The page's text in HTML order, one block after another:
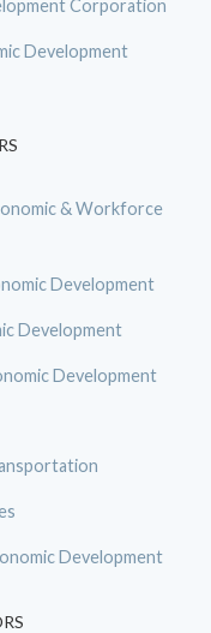
Corporation
Development
& Workforce
Development
Development
Development
Development